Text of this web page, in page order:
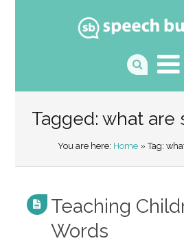
Tagged: what are
You are here: Home » Tag:
Teaching
Words